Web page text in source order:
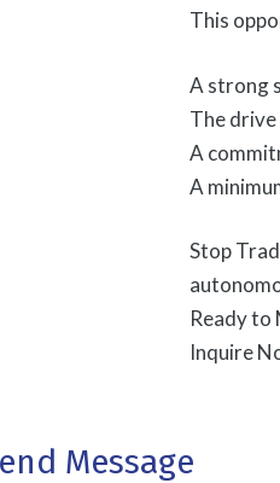
This
A strong
The
A
A
Stop
Ready to
Inquire
Message